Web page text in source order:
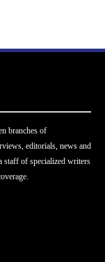
branches of
editorials, news and
staff of specialized writers